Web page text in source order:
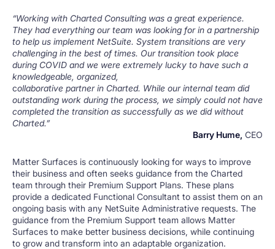
“Working with Charted Consulting was a great experience.
They had everything our team was looking for in a partnership
to help us implement NetSuite. System transitions are very
challenging in the best of times. Our transition took place
during COVID and we were extremely lucky to have such a
knowledgeable, organized,
collaborative partner in Charted. While our internal team did
outstanding work during the process, we simply could not have
completed the transition as successfully as we did without
Charted.”
Barry Hume, CEO
Matter Surfaces is continuously looking for ways to improve
their business and often seeks guidance from the Charted
team through their Premium Support Plans. These plans
provide a dedicated Functional Consultant to assist them on an
ongoing basis with any NetSuite Administrative requests. The
guidance from the Premium Support team allows Matter
Surfaces to make better business decisions, while continuing
to grow and transform into an adaptable organization.